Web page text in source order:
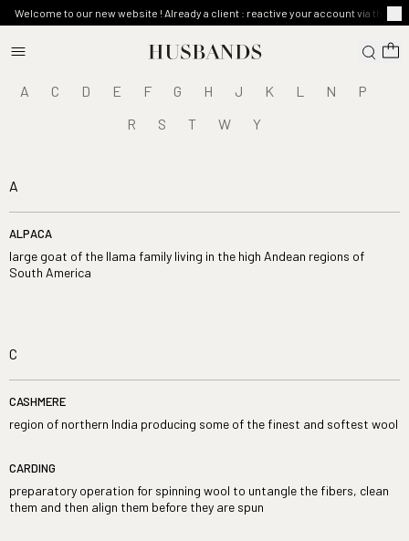
Welcome to our new website ! Already a client : reactive your account via the
A C D E F G H J K L N
P
R
S T W Y
A
ALPACA
large goat of the llama family living in the high Andean regions of
South America
C
CASHMERE
region of northern India producing some of the finest and softest wool
CARDING
preparatory operation for spinning wool to untangle the fibers, clean
them and then align them before they are spun